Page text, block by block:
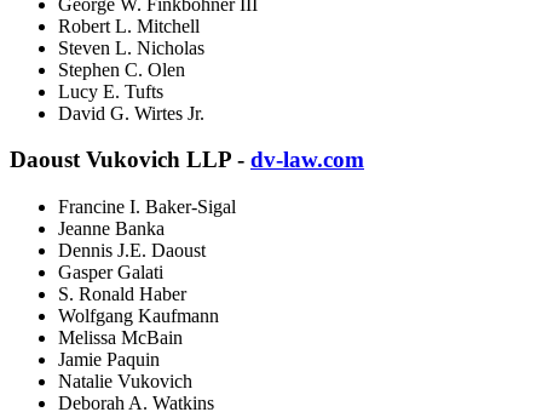
Robert L. Mitchell
Steven L. Nicholas
Stephen C. Olen
Lucy E. Tufts
David G. Wirtes Jr.
Daoust Vukovich LLP - dv-law.com
Francine I. Baker-Sigal
Jeanne Banka
Dennis J.E. Daoust
Gasper Galati
S. Ronald Haber
Wolfgang Kaufmann
Melissa McBain
Jamie Paquin
Natalie Vukovich
Deborah A. Watkins